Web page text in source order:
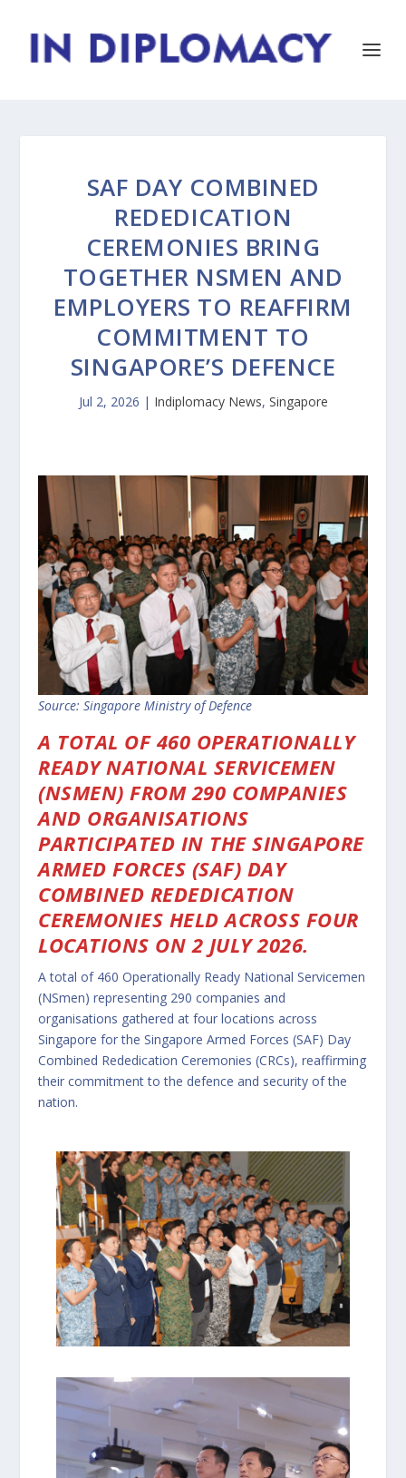
SAF DAY COMBINED
REDEDICATION
CEREMONIES BRING
TOGETHER NSMEN AND
EMPLOYERS TO REAFFIRM
COMMITMENT TO
SINGAPORE’S DEFENCE
Jul 2, 2026 | Indiplomacy News, Singapore
Source: Singapore Ministry of Defence
A TOTAL OF 460 OPERATIONALLY
READY NATIONAL SERVICEMEN
(NSMEN) FROM 290 COMPANIES
AND ORGANISATIONS
PARTICIPATED IN THE SINGAPORE
ARMED FORCES (SAF) DAY
COMBINED REDEDICATION
CEREMONIES HELD ACROSS FOUR
LOCATIONS ON 2 JULY 2026.
A total of 460 Operationally Ready National Servicemen
(NSmen) representing 290 companies and
organisations gathered at four locations across
Singapore for the Singapore Armed Forces (SAF) Day
Combined Rededication Ceremonies (CRCs), reaffirming
their commitment to the defence and security of the
nation.